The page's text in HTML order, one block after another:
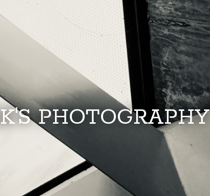
PHOTOGRAPHY